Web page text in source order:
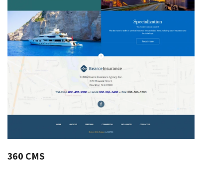
360 CMS